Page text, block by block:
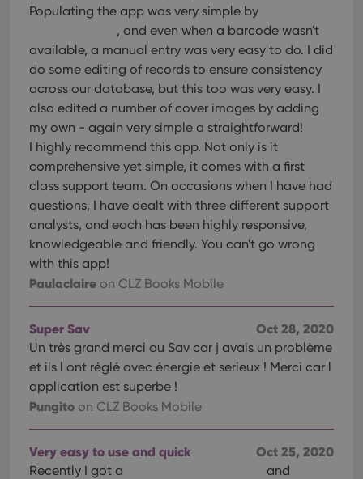
Populating the app was very simple by
, and even when a barcode wasn't
available, a manual entry was very easy to do. I did
do some editing of records to ensure consistency
across our database, but this too was very easy. I
also edited a number of cover images by adding
my own - again very simple a straightforward!
I highly recommend this app. Not only is it
comprehensive yet simple, it comes with a first
class support team. On occasions when I have had
questions, I have dealt with three different support
analysts, and each has been highly responsive,
knowledgeable and friendly. You can't go wrong
with this app!
Paulaclaire on CLZ Books Mobile
Oct 28, 2020
Super Sav
Un très grand merci au Sav car j avais un problème
et ils l ont réglé avec énergie et serieux ! Merci car l
application est superbe !
Pungito on CLZ Books Mobile
Oct 25, 2020
Very easy to use and quick
Recently I got a
and